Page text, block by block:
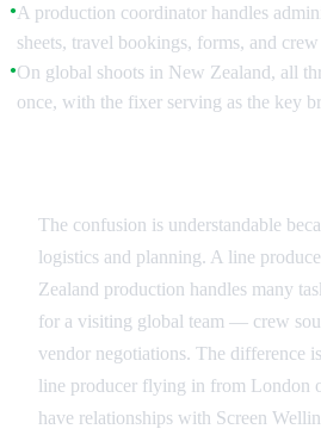
● A production coordinator handles
sheets, travel bookings, forms, and
●On global shoots in New Zealand, all
once, with the fixer serving as the key
The confusion is understandable
logistics and planning. A line
Zealand production handles many
for a visiting global team — crew
vendor negotiations. The difference
line producer flying in from London
have relationships with Screen